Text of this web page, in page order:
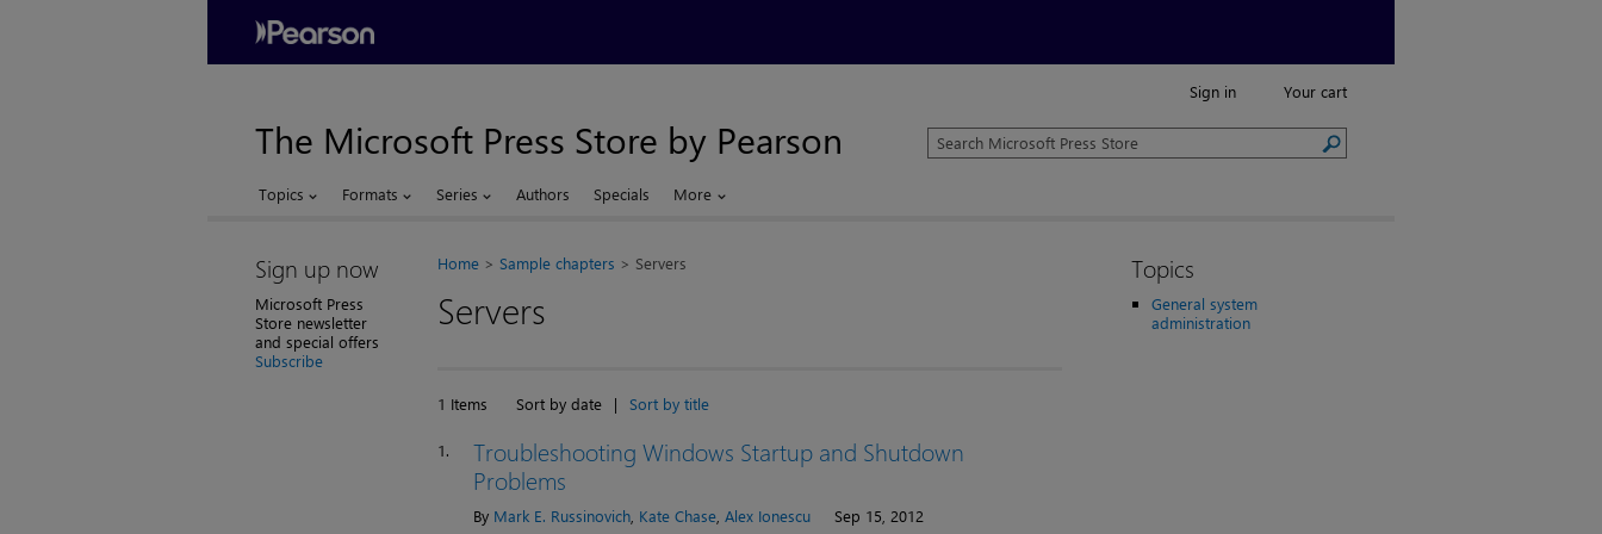
Sign in Your cart
The Microsoft Press Store by Pearson
Search
Microsoft
Topics Formats Series Authors Specials More
Home Sample chapters Servers
Servers
1 Items Sort by date | Sort by title
1.
Troubleshooting Windows Startup and Shutdown
Problems
By Mark E. Russinovich, Kate Chase, Alex Ionescu
Sep 15, 2012
Sign up now
Microsoft Press
Store newsletter
and special offers
Subscribe
Topics
General system
administration